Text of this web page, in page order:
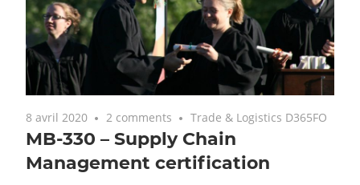
8 avril 2020 2 comments Trade & Logistics D365FO
MB-330 – Supply Chain
Management certification